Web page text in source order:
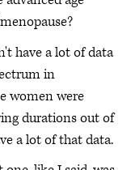
have a lot of data
in
women were
durations out of
a lot of that data.